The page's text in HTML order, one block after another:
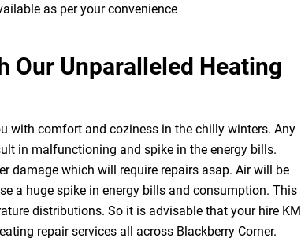
as per your convenience
Our Unparalleled Heating
with comfort and coziness in the chilly winters. Any
in malfunctioning and spike in the energy bills.
damage which will require repairs asap. Air will be
a huge spike in energy bills and consumption. This
distributions. So it is advisable that your hire KM
repair services all across Blackberry Corner.